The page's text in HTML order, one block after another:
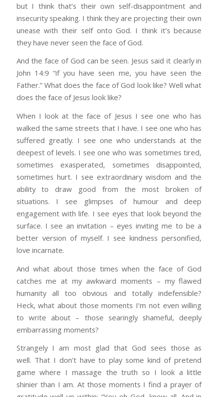
but I think that’s their own self-disappointment and
insecurity speaking. I think they are projecting their own
unease with their self onto God. I think it’s because
they have never seen the face of God.
And the face of God can be seen. Jesus said it clearly in
John 14:9 “if you have seen me, you have seen the
Father.” What does the face of God look like? Well what
does the face of Jesus look like?
When I look at the face of Jesus I see one who has
walked the same streets that I have. I see one who has
suffered greatly. I see one who understands at the
deepest of levels. I see one who was sometimes tired,
sometimes exasperated, sometimes disappointed,
sometimes hurt. I see extraordinary wisdom and the
ability to draw good from the most broken of
situations. I see glimpses of humour and deep
engagement with life. I see eyes that look beyond the
surface. I see an invitation – eyes inviting me to be a
better version of myself. I see kindness personified,
love incarnate.
And what about those times when the face of God
catches me at my awkward moments – my flawed
humanity all too obvious and totally indefensible?
Heck, what about those moments I’m not even willing
to write about – those searingly shameful, deeply
embarrassing moments?
Strangely I am most glad that God sees those as
well. That I don’t have to play some kind of pretend
game where I massage the truth so I look a little
shinier than I am. At those moments I find a prayer of